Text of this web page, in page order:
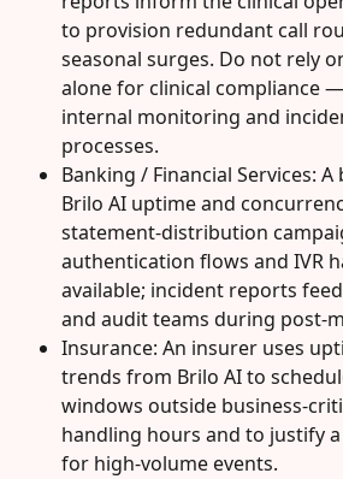
to provision redundant call
seasonal surges. Do not rely
alone for clinical compliance
internal monitoring and
processes.
Banking / Financial Services:
Brilo AI uptime and
statement-distribution
authentication flows and IVR
available; incident reports
and audit teams during post-
Insurance: An insurer uses
trends from Brilo AI to
windows outside business-
handling hours and to justify
for high-volume events.